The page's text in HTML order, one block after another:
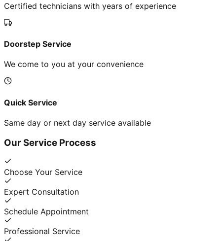
Certified technicians with years of experience
Doorstep Service
We come to you at your convenience
Quick Service
Same day or next day service available
Our Service Process
Choose Your Service
Expert Consultation
Schedule Appointment
Professional Service